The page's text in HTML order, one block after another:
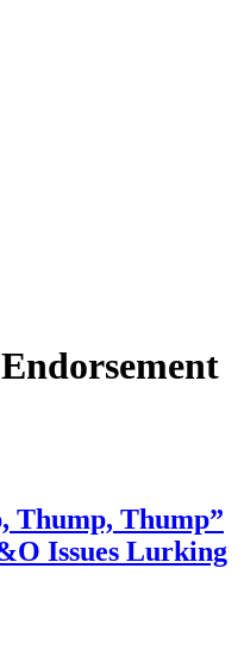
Thump, Thump”
Issues Lurking